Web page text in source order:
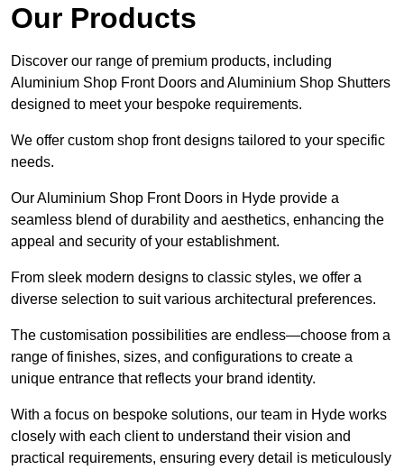
Our Products
Discover our range of premium products, including
Aluminium Shop Front Doors and Aluminium Shop Shutters
designed to meet your bespoke requirements.
We offer custom shop front designs tailored to your specific
needs.
Our Aluminium Shop Front Doors in Hyde provide a
seamless blend of durability and aesthetics, enhancing the
appeal and security of your establishment.
From sleek modern designs to classic styles, we offer a
diverse selection to suit various architectural preferences.
The customisation possibilities are endless—choose from a
range of finishes, sizes, and configurations to create a
unique entrance that reflects your brand identity.
With a focus on bespoke solutions, our team in Hyde works
closely with each client to understand their vision and
practical requirements, ensuring every detail is meticulously